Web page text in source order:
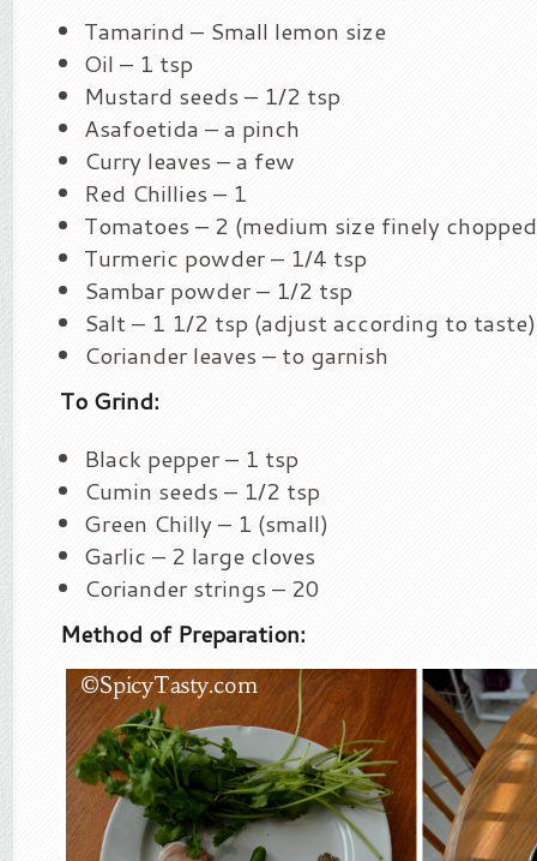
Tamarind – Small lemon size
Oil – 1 tsp
Mustard seeds – 1/2 tsp
Asafoetida – a pinch
Curry leaves – a few
Red Chillies – 1
Tomatoes – 2 (medium size finely
Turmeric powder – 1/4 tsp
Sambar powder – 1/2 tsp
Salt – 1 1/2 tsp (adjust according to taste)
Coriander leaves – to garnish
To Grind:
Black pepper – 1 tsp
Cumin seeds – 1/2 tsp
Green Chilly – 1 (small)
Garlic – 2 large cloves
Coriander strings – 20
Method of Preparation: